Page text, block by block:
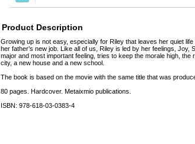
Product Description
Growing up is not easy, especially for Riley that leaves her quiet
her father’s new job. Like all of us, Riley is led by her feelings, Joy,
major and most important feeling, tries to keep the morale high,
city, a new house and a new school.
The book is based on the movie with the same title that was
80 pages. Hardcover. Metaixmio publications.
ISBN: 978-618-03-0383-4